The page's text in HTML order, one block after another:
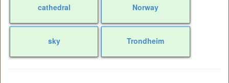
cathedral Norway
sky Trondheim